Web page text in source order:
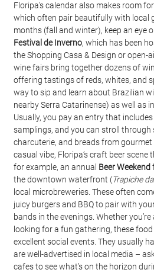
Floripa’s calendar also makes room for
which often pair beautifully with local
months (fall and winter), keep an eye
Festival de Inverno, which has been
the Shopping Casa & Design or open-
wine fairs bring together dozens of
offering tastings of reds, whites, and
way to sip and learn about Brazilian
nearby Serra Catarinense) as well as
Usually, you pay an entry that
samplings, and you can stroll through
charcuterie, and breads from gourmet
casual vibe, Floripa’s craft beer
for example, an annual Beer Weekend
the downtown waterfront (Trapiche
local microbreweries. These often
juicy burgers and BBQ to pair with
bands in the evenings. Whether
looking for a fun gathering, these
excellent social events. They usually
are well-advertised in local media –
cafes to see what’s on the horizon